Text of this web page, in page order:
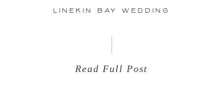
Linekin Bay Wedding
Read Full Post